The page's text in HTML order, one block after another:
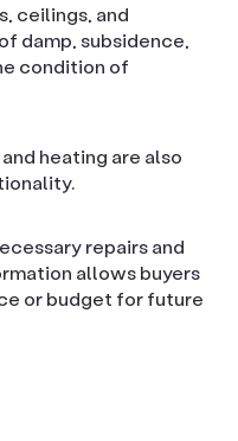
ceilings, and
damp, subsidence,
condition of
heating are also
repairs and
allows buyers
or budget for future